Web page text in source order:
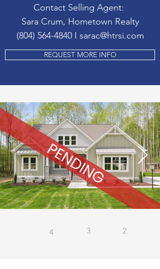
Contact Selling Agent:
Sara Crum, Hometown Realty
(804) 564-4840 I sarac@htrsi.com
REQUEST MORE INFO
4 3 2